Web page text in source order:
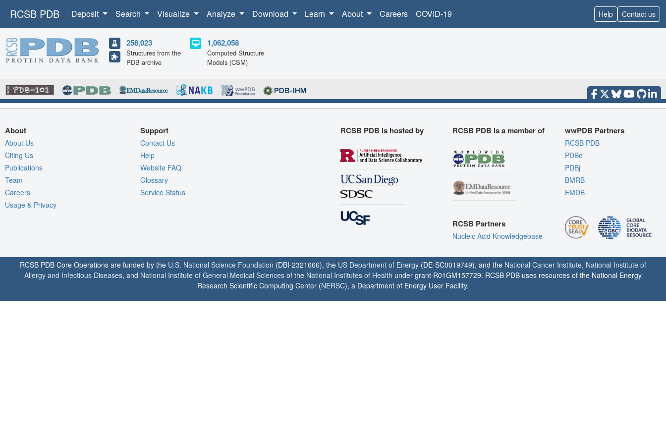
RCSB PDB Deposit Search Visualize Analyze Download Learn About Careers COVID-19 Help Contact us
258,023
Structures from the
PDB archive
1,062,058
Computed Structure
Models (CSM)
About
About Us
Citing Us
Publications
Team
Careers
Usage & Privacy
Support
Contact Us
Help
Website FAQ
Glossary
Service Status
RCSB PDB is hosted by RCSB PDB is a member of
RCSB Partners
Nucleic Acid Knowledgebase
wwPDB Partners
RCSB PDB
PDBe
PDBj
BMRB
EMDB
RCSB PDB Core Operations are funded by the U.S. National Science Foundation (DBI-2321666), the US Department of Energy (DE-SC0019749), and the National Cancer Institute, National Institute of
Allergy and Infectious Diseases, and National Institute of General Medical Sciences of the National Institutes of Health under grant R01GM157729. RCSB PDB uses resources of the National Energy
Research Scientific Computing Center (NERSC), a Department of Energy User Facility.